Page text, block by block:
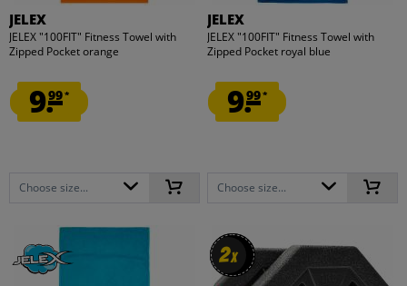
JELEX
JELEX "100FIT" Fitness Towel with
Zipped Pocket orange
9.99*
Choose size...
JELEX
JELEX "100FIT" Fitness Towel with
Zipped Pocket royal blue
9.99*
Choose size...
2x
2x